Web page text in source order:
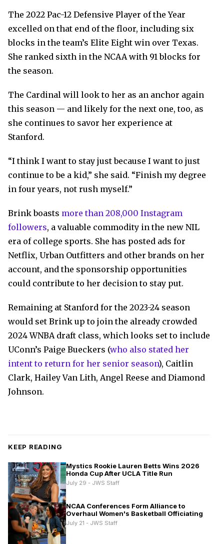
The 2022 Pac-12 Defensive Player of the Year
excelled on that end of the floor, including six
blocks in the team’s Elite Eight win over Texas.
She ranked sixth in the NCAA with 91 blocks for
the season.
The Cardinal will look to her as an anchor again
this season — and likely for the next one, too, as
she continues to savor her experience at
Stanford.
“I think I want to stay just because I want to just
continue to be a kid,” she said. “Finish my degree
in four years, not rush myself.”
Brink boasts more than 208,000 Instagram
followers, a valuable commodity in the new NIL
era of college sports. She has posted ads for
Netflix, Urban Outfitters and other brands on her
account, and the sponsorship opportunities
could contribute to her decision to stay put.
Remaining at Stanford for the 2023-24 season
would set Brink up to join the already crowded
2024 WNBA draft class, which looks set to include
UConn’s Paige Bueckers (who also stated her
intent to return for her senior season), Caitlin
Clark, Hailey Van Lith, Angel Reese and Diamond
Johnson.
KEEP READING
Mystics Rookie Lauren Betts Wins 2026
Honda Cup After UCLA Title Run
July 29 - JWS Staff
NCAA Conferences Form Alliance to
Overhaul Women's Basketball Officiating
July 21 - JWS Staff